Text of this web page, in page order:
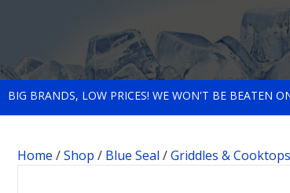
BIG BRANDS, LOW PRICES! WE WON'T BE BEATEN
Home /Shop / Blue Seal /Griddles & Cooktops